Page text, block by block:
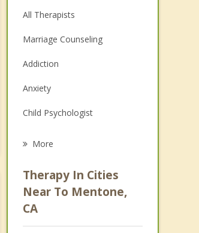
All Therapists
Marriage Counseling
Addiction
Anxiety
Child Psychologist
Psychologist
Anger Management
More
Therapy In Cities
Near To Mentone,
CA